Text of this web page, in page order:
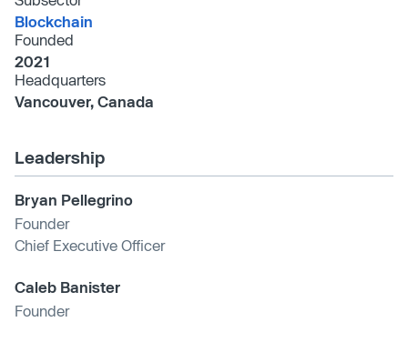
Blockchain
Founded
2021
Headquarters
Vancouver, Canada
Leadership
Bryan Pellegrino
Founder
Chief Executive Officer
Caleb Banister
Founder